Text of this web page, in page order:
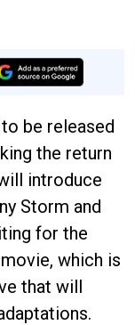
be released
the return
introduce
Storm and
for the
which is
that will